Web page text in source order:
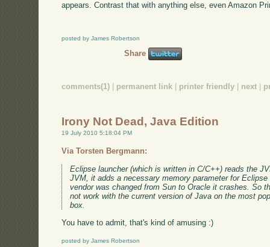
appears. Contrast that with anything else, even Amazon
posted by James Robertson
Share
comments(1) | permanent link | printer friendly | next |
Irony Not Dead, Java Edition
19 July 2010 5:18:04 PM
Via Torsten Bergmann:
Eclipse launcher (which is written in C/C++) reads the
JVM, it adds a necessary memory parameter for
vendor was changed from Sun to Oracle it crashes. So
not work with the current version of Java on the most
box.
You have to admit, that's kind of amusing :)
posted by James Robertson